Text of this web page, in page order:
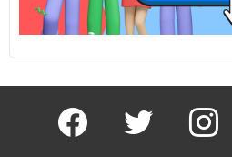
facebook twitter